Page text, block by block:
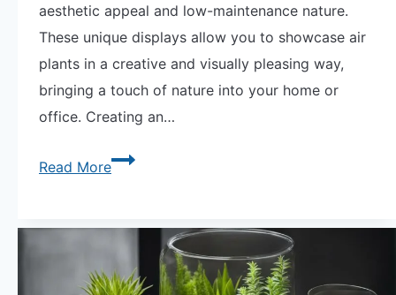
aesthetic appeal and low-maintenance nature.
These unique displays allow you to showcase air
plants in a creative and visually pleasing way,
bringing a touch of nature into your home or
office. Creating an…
Read MoreDiscover
Air